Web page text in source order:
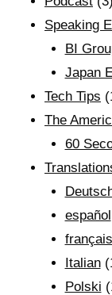
Speaking
BI
Japan
Tech Tips
The
60
español
français
Italian
Polski